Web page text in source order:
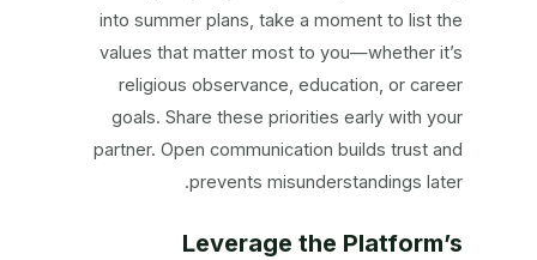
into summer plans, take a moment to list the
values that matter most to you—whether it’s
religious observance, education, or career
goals. Share these priorities early with your
partner. Open communication builds trust and
prevents misunderstandings later.
Leverage the Platform’s